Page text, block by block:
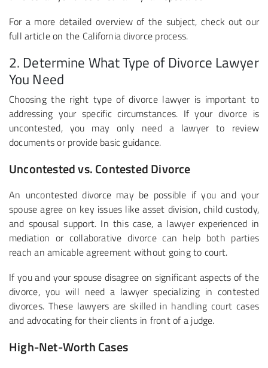
For a more detailed overview of the subject, check out our
full article on the California divorce process.
2. Determine What Type of Divorce Lawyer
You Need
Choosing the right type of divorce lawyer is important to
addressing your specific circumstances. If your divorce is
uncontested, you may only need a lawyer to review
documents or provide basic guidance.
Uncontested vs. Contested Divorce
An uncontested divorce may be possible if you and your
spouse agree on key issues like asset division, child custody,
and spousal support. In this case, a lawyer experienced in
mediation or collaborative divorce can help both parties
reach an amicable agreement without going to court.
If you and your spouse disagree on significant aspects of the
divorce, you will need a lawyer specializing in contested
divorces. These lawyers are skilled in handling court cases
and advocating for their clients in front of a judge.
High-Net-Worth Cases